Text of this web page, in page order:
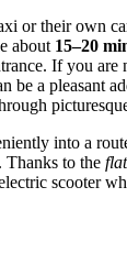
or their own
about 15–20
If you are
be a pleasant
into a
Thanks to the
scooter